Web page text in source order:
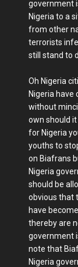
government
Nigeria to a
from other
terrorists
still stand to
Oh Nigeria
Nigeria have
without
own should
for Nigeria
youths to
on Biafrans
Nigeria
should be
obvious that
have
thereby are
government
note that
Nigeria